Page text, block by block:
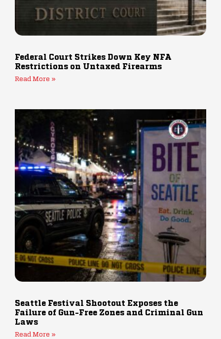
Federal Court Strikes Down Key NFA
Restrictions on Untaxed Firearms
Read More »
Seattle Festival Shootout Exposes the
Failure of Gun-Free Zones and Criminal Gun
Laws
Read More »